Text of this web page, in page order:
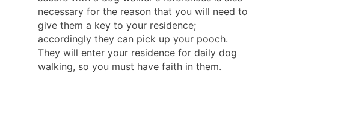
necessary for the reason that you will need to
give them a key to your residence;
accordingly they can pick up your pooch.
They will enter your residence for daily dog
walking, so you must have faith in them.